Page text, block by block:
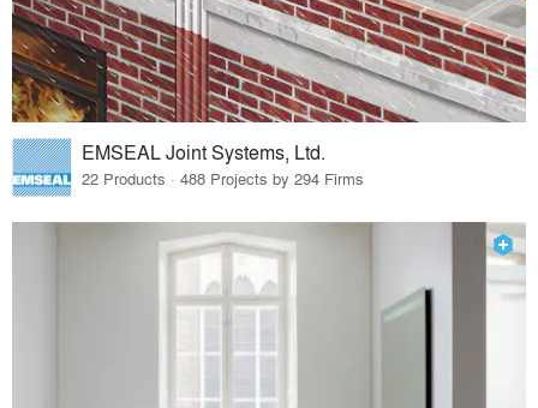
EMSEAL Joint Systems, Ltd.
22 Products · 488 Projects by 294 Firms